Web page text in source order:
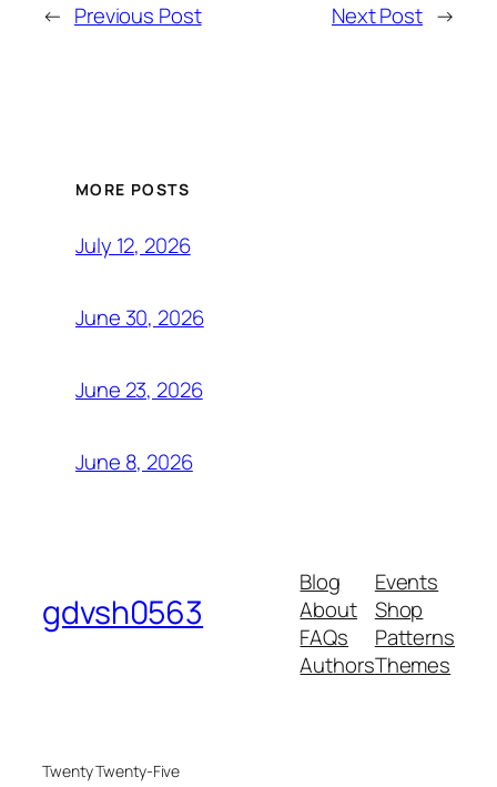
← Previous Post Next Post →
MORE POSTS
July 12, 2026
June 30, 2026
June 23, 2026
June 8, 2026
gdvsh0563
Blog
About
FAQs
Authors
Events
Shop
Patterns
Themes
Twenty Twenty-Five